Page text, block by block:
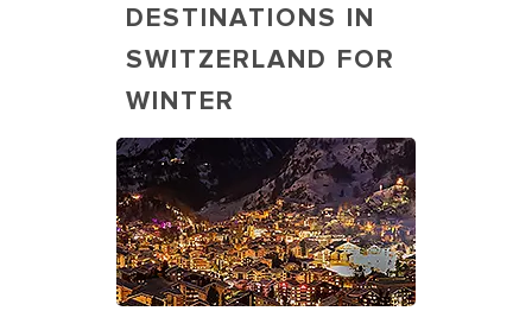
DESTINATIONS IN
SWITZERLAND FOR
WINTER
Matterhorn Mountain’s Best Holiday
Destination in Switzerland